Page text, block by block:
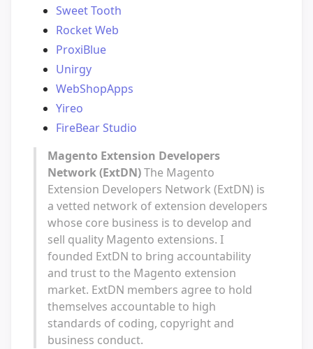
Sweet Tooth
Rocket Web
ProxiBlue
Unirgy
WebShopApps
Yireo
FireBear Studio
Magento Extension Developers
Network (ExtDN)The Magento
Extension Developers Network (ExtDN) is
a vetted network of extension developers
whose core business is to develop and
sell quality Magento extensions. I
founded ExtDN to bring accountability
and trust to the Magento extension
market. ExtDN members agree to hold
themselves accountable to high
standards of coding, copyright and
business conduct.